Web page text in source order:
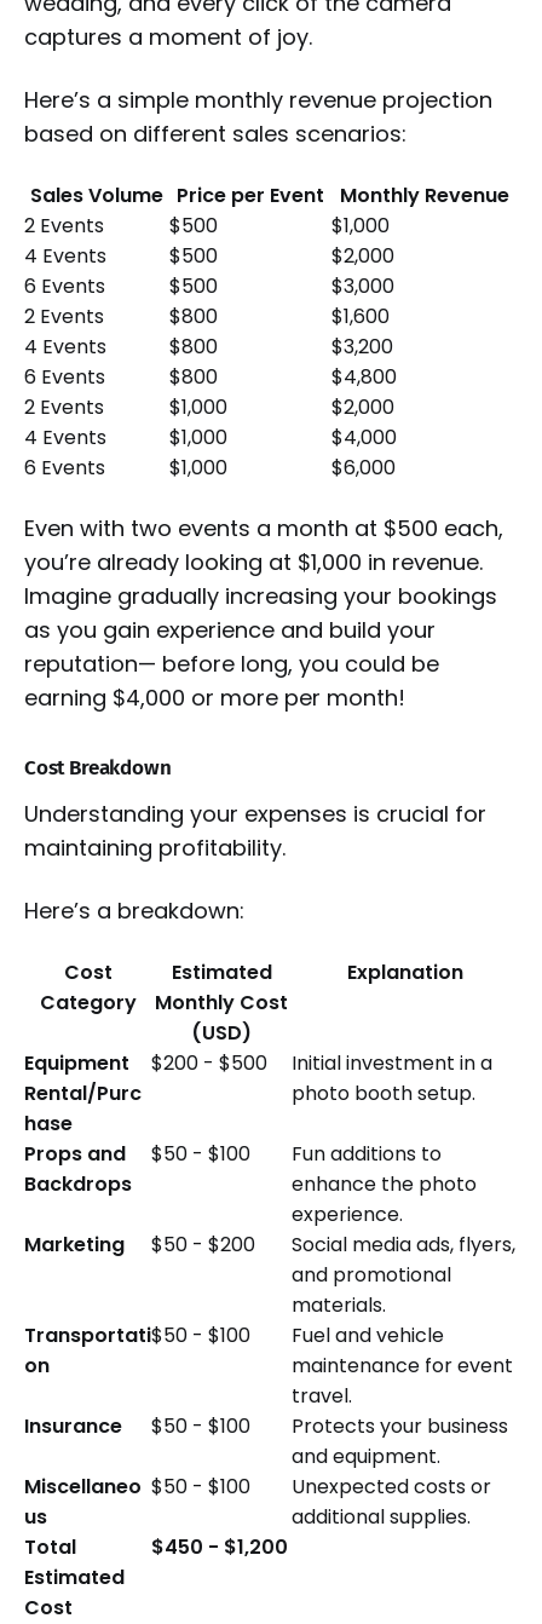
captures a moment of joy.
Here’s a simple monthly revenue projection
based on different sales scenarios:
Sales Volume Price per Event
Monthly Revenue
2 Events
$500
$1,000
4 Events
$500
$2,000
6 Events
$500
$3,000
2 Events
$800
$1,600
4 Events
$800
$3,200
6 Events
$800
$4,800
2 Events
$1,000
$2,000
4 Events
$1,000
$4,000
6 Events
$1,000 $6,000
Even with two events a month at $500 each,
you’re already looking at $1,000 in revenue.
Imagine gradually increasing your bookings
as you gain experience and build your
reputation— before long, you could be
earning $4,000 or more per month!
Cost Breakdown
Understanding your expenses is crucial for
maintaining profitability.
Here’s a breakdown:
Cost
Category
Estimated
Monthly Cost
(USD)
Explanation
Equipment
Rental/Purc
hase
$200 - $500
Initial investment in a
photo booth setup.
Props and
Backdrops
$50 - $100
Fun additions to
enhance the photo
experience.
Marketing
$50 - $200
Social media ads, flyers,
and promotional
materials.
Transportati
on
$50 - $100
Fuel and vehicle
maintenance for event
travel.
Insurance
$50 - $100
Protects your business
and equipment.
Miscellaneo
us
$50 - $100
Unexpected costs or
additional supplies.
Total
Estimated
Cost
$450 - $1,200